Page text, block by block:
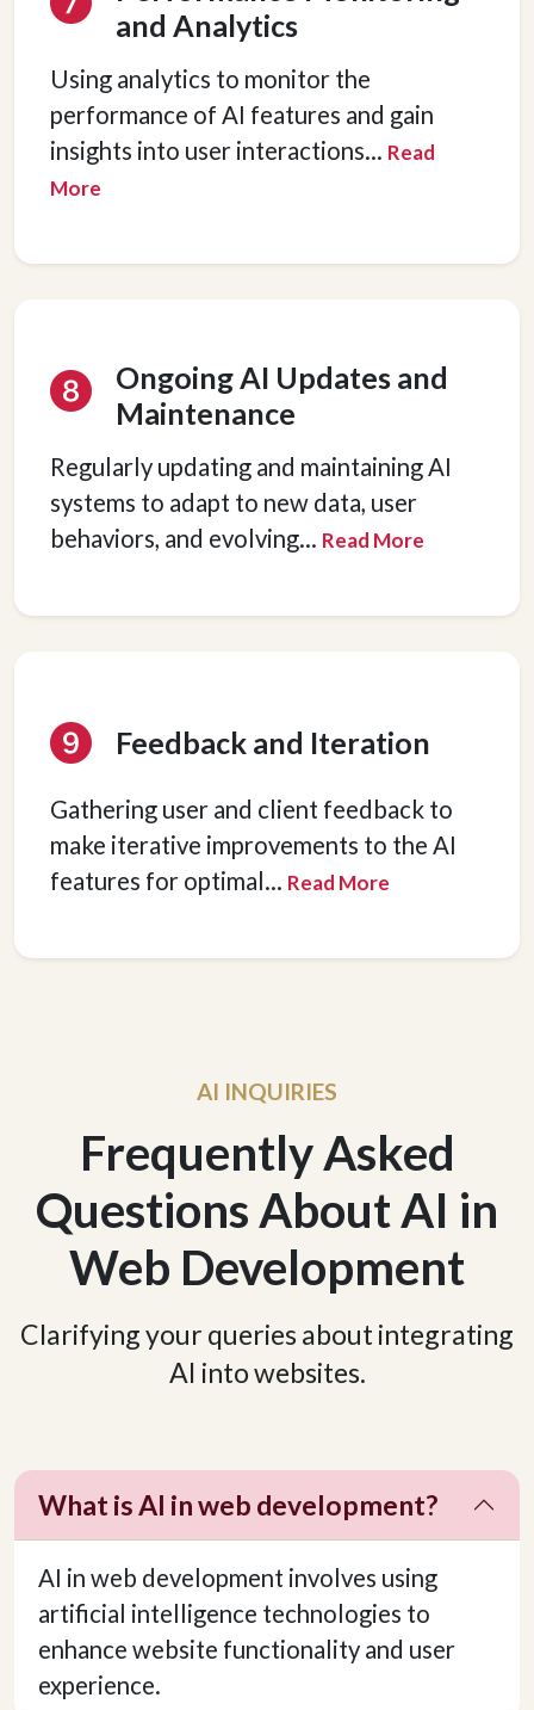
Hey there 👋
Can I please get your first name?
and Analytics
Using analytics to monitor the
performance of AI features and gain
insights into user interactions... Read
More
Ongoing AI Updates and
Maintenance
Regularly updating and maintaining AI
systems to adapt to new data, user
behaviors, and evolving... Read More
Feedback and Iteration
Gathering user and client feedback to
make iterative improvements to the AI
features for optimal... Read More
AI INQUIRIES
Frequently Asked
Questions About AI in
Web Development
Clarifying your queries about integrating
AI into websites.
What is AI in web development?
AI in web development involves using
artificial intelligence technologies to
enhance website functionality and user
experience.